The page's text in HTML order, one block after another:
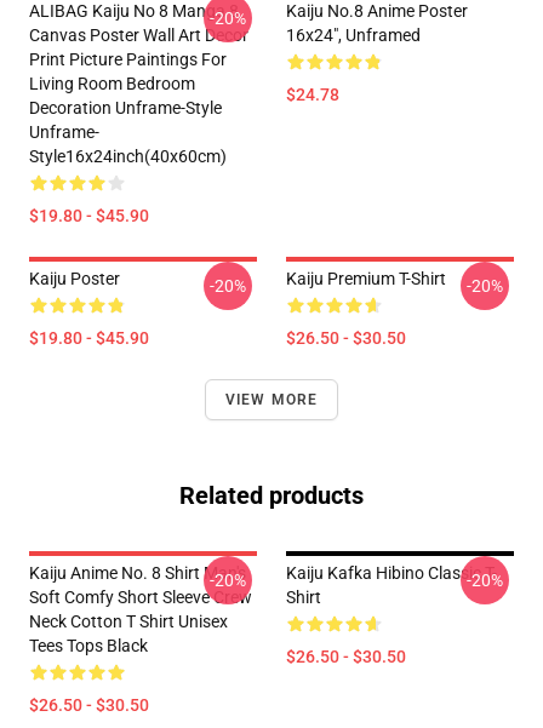
ALIBAG Kaiju No 8 Manga 8
Canvas Poster Wall Art Decor
Print Picture Paintings For
Living Room Bedroom
Decoration Unframe-Style
Unframe-
Style16x24inch(40x60cm)
$19.80 - $45.90
-20%
Kaiju No.8 Anime Poster
16x24", Unframed
$24.78
Kaiju Poster
$19.80 - $45.90
-20% Kaiju Premium T-Shirt
$26.50 - $30.50
-20%
VIEW MORE
Related products
Kaiju Anime No. 8 Shirt Man's
Soft Comfy Short Sleeve Crew
Neck Cotton T Shirt Unisex
Tees Tops Black
$26.50 - $30.50
-20%
Kaiju Kafka Hibino Classic T-
Shirt
$26.50 - $30.50
-20%